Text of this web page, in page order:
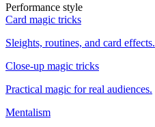
Performance style
Card magic tricks
Sleights, routines, and card effects.
Close-up magic tricks
Practical magic for real audiences.
Mentalism